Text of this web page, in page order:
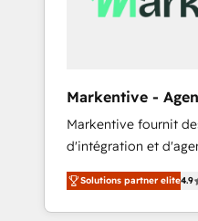
Markentive -
EN
Markentive fournit
d'intégration et
et North America.
marketing
et webdesign. Markentive is both a
Solutions partner elite4.9